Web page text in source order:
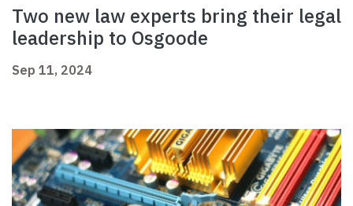
Two new law experts bring their legal
leadership to Osgoode
Sep 11, 2024